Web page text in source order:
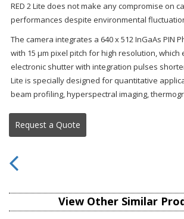
RED 2 Lite does not make any compromise on
performances despite environmental
The camera integrates a 640 x 512 InGaAs PIN
with 15 μm pixel pitch for high resolution, which
electronic shutter with integration pulses
Lite is specially designed for quantitative
beam profiling, hyperspectral imaging,
Request a Quote
View Other Similar